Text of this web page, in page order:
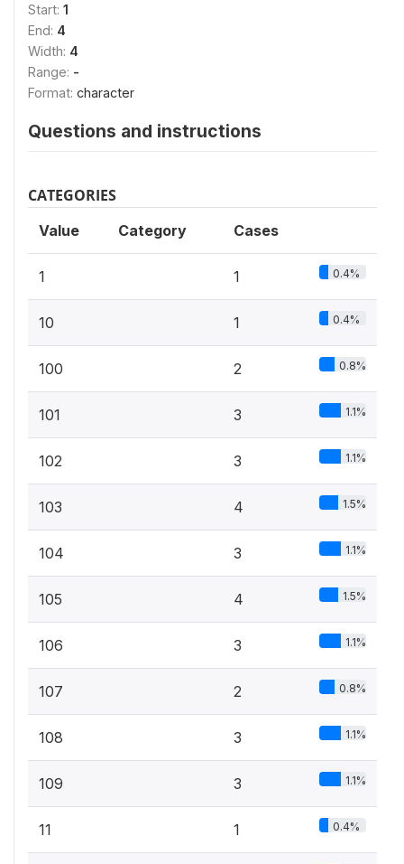
Start: 1
End: 4
Width: 4
Range: -
Format: character
Questions and instructions
CATEGORIES
Value Category Cases
1 1 0.4%
10 1 0.4%
100 2 0.8%
101 3 1.1%
102 3 1.1%
103 4 1.5%
104 3 1.1%
105 4 1.5%
106 3 1.1%
107 2 0.8%
108 3 1.1%
109 3 1.1%
11 1 0.4%